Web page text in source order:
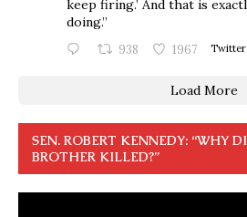
keep firing.’ And that is
doing.”
938 1967 Twitter
Load More
SEN. ROBERT KENNEDY: “WHY
BROTHER KILLED?”